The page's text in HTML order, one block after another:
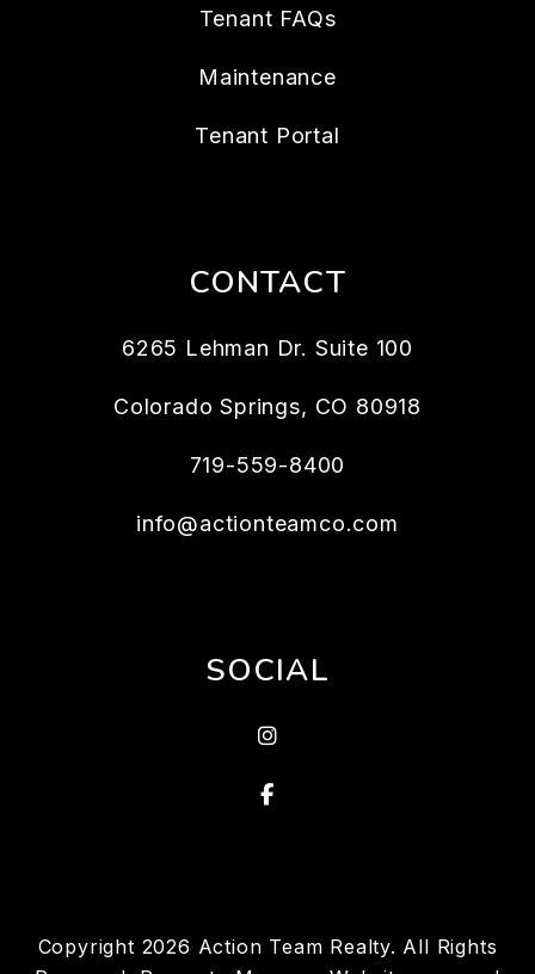
Tenant FAQs
Maintenance
Tenant Portal
CONTACT
6265 Lehman Dr. Suite 100
Colorado Springs, CO 80918
719-559-8400
info@actionteamco.com
SOCIAL
instagram
Facebook
Copyright 2026 Action Team Realty. All Rights